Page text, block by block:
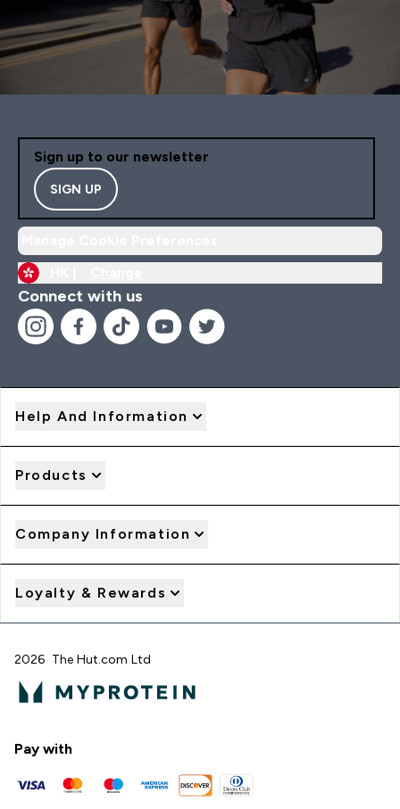
Sign up to our newsletter
SIGN UP
Connect with us
Help And Information
Products
Company Information
Loyalty & Rewards
2026 The Hut.com Ltd
Pay with